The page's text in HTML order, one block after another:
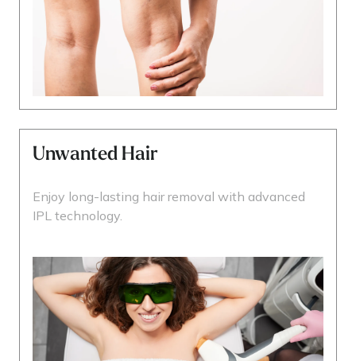
Unwanted Hair
Enjoy long-lasting hair removal with advanced
IPL technology.